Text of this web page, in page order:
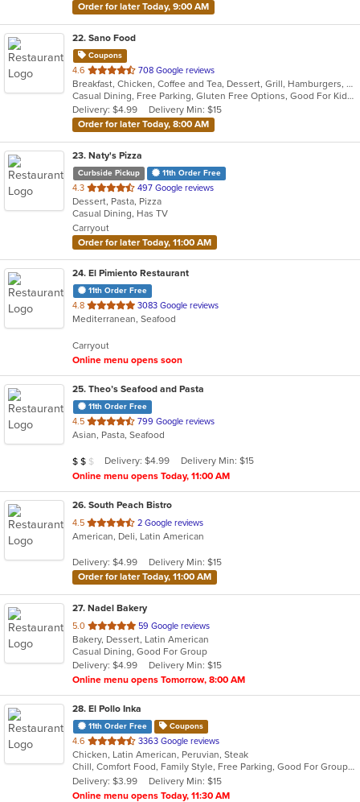
Order for later Today, 9:00 AM
22. Sano Food
Coupons
4.6 out
of
5
stars.
708 Google reviews
Breakfast, Chicken, Coffee and Tea, Dessert, Grill, Hamburgers, Pasta, Salads, Seafood, Smoothies and Juices, Soup, Venezuelan, Wraps
Casual Dining, Free Parking, Gluten Free Options, Good For Kids, Healthy Options, Kids Menu, Organic Options, Vegan Options, Vegetarian Options
Delivery: $4.99
Delivery Min: $15
Order for later Today, 8:00 AM
23. Naty's Pizza
Curbside Pickup 11th Order Free
4.3 out
of
5
stars.
497 Google reviews
Dessert, Pasta, Pizza
Casual Dining, Has TV
Carryout
Order for later Today, 11:00 AM
24. El Pimiento Restaurant
11th Order Free
4.8 out
of
stars.
3083 Google reviews
Mediterranean, Seafood
Carryout
Online menu opens soon
25. Theo’s Seafood and Pasta
11th Order Free
4.5 out
of
stars.
799 Google reviews
Asian, Pasta, Seafood
Average Item Cost: $15
$ $ $ Delivery: $4.99
Delivery Min: $15
Online menu opens Today, 11:00 AM
26. South Peach Bistro
4.5 out
of
stars.
2 Google reviews
American, Deli, Latin American
Delivery: $4.99
Delivery Min: $15
Order for later Today, 11:00 AM
27. Nadel Bakery
5.0 out
of
5
stars.
59 Google reviews
Bakery, Dessert, Latin American
Casual Dining, Good For Group
Delivery: $4.99
Delivery Min: $15
Online menu opens Tomorrow, 8:00 AM
28. El Pollo Inka
11th Order Free Coupons
4.6 out
of
5
stars.
3363 Google reviews
Chicken, Latin American, Peruvian, Steak
Chill, Comfort Food, Family Style, Free Parking, Good For Group, Good For Kids
Delivery: $3.99
Delivery Min: $15
Online menu opens Today, 11:30 AM